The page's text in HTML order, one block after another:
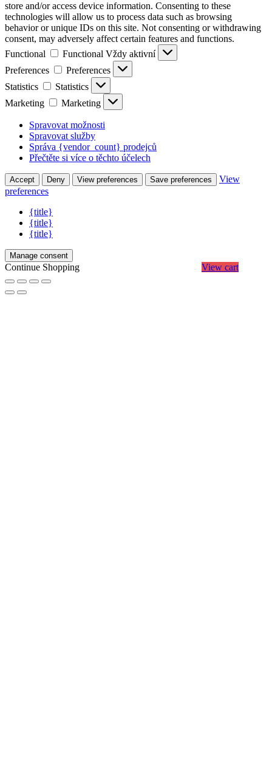
store and/or access device information. Consenting to these
technologies will allow us to process data such as browsing
behavior or unique IDs on this site. Not consenting or withdrawing
consent, may adversely affect certain features and functions.
Functional
Functional Vždy aktivní
Preferences
Preferences
Statistics
Statistics
Marketing
Marketing
Spravovat možnosti
Spravovat služby
Správa {vendor_count} prodejců
Přečtěte si více o těchto účelech
Accept Deny View preferences Save preferences
View
preferences
{title}
{title}
{title}
Manage consent
Continue Shopping View cart